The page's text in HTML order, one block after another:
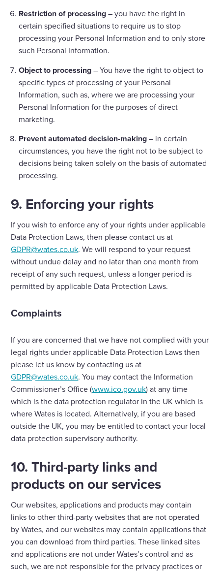
Restriction of processing– you have the right in
certain specified situations to require us to stop
processing your Personal Information and to only store
such Personal Information.
Object to processing– You have the right to object to
specific types of processing of your Personal
Information, such as, where we are processing your
Personal Information for the purposes of direct
marketing.
Prevent automated decision-making– in certain
circumstances, you have the right not to be subject to
decisions being taken solely on the basis of automated
processing.
9. Enforcing your rights
If you wish to enforce any of your rights under applicable
Data Protection Laws, then please contact us at
GDPR@wates.co.uk. We will respond to your request
without undue delay and no later than one month from
receipt of any such request, unless a longer period is
permitted by applicable Data Protection Laws.
Complaints
If you are concerned that we have not complied with your
legal rights under applicable Data Protection Laws then
please let us know by contacting us at
GDPR@wates.co.uk. You may contact the Information
Commissioner’s Office (www.ico.gov.uk) at any time
which is the data protection regulator in the UK which is
where Wates is located. Alternatively, if you are based
outside the UK, you may be entitled to contact your local
data protection supervisory authority.
10. Third-party links and
products on our services
Our websites, applications and products may contain
links to other third-party websites that are not operated
by Wates, and our websites may contain applications that
you can download from third parties. These linked sites
and applications are not under Wates’s control and as
such, we are not responsible for the privacy practices or